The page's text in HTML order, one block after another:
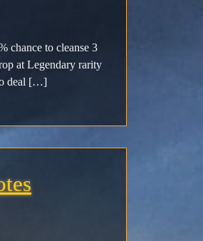
chance to cleanse 3
at Legendary rarity
deal […]